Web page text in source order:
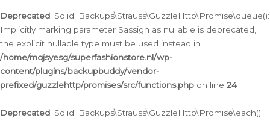
Deprecated: Solid_Backups\Strauss\GuzzleHttp\Promise\queue():
Implicitly marking parameter $assign as nullable is deprecated,
the explicit nullable type must be used instead in
/home/mqjsyesg/superfashionstore.nl/wp-
content/plugins/backupbuddy/vendor-
prefixed/guzzlehttp/promises/src/functions.php on line 24
Deprecated: Solid_Backups\Strauss\GuzzleHttp\Promise\each():